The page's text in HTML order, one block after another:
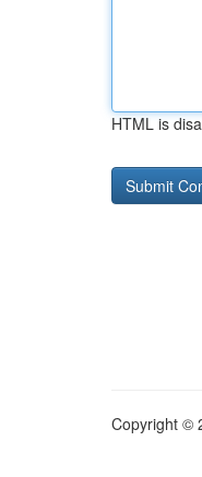
HTML is
Copyright ©